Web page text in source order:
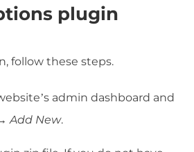
plugin
follow these steps.
admin dashboard and
Add New.